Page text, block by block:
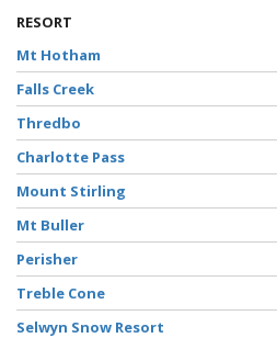
RESORT
Mt Hotham
Falls Creek
Thredbo
Charlotte Pass
Mount Stirling
Mt Buller
Perisher
Treble Cone
Selwyn Snow Resort